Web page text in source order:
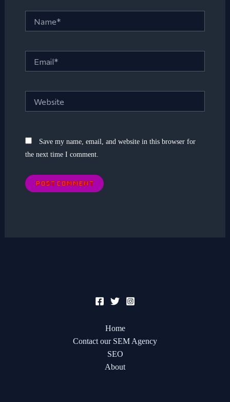
Save my name, email, and website in this browser for
the next time I comment.
Home
Contact our SEM Agency
SEO
About